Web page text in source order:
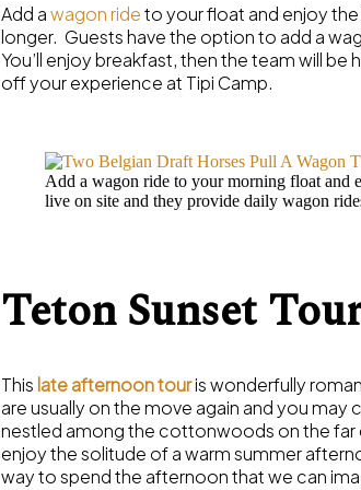
Add awagon rideto your float and enjoy
longer. Guests have the option to add a
You’ll enjoy breakfast, then the team will
off your experience at Tipi Camp.
Add a wagon ride to your morning float and
live on site and they provide daily wagon
Teton Sunset
This late afternoon touris wonderfully
are usually on the move again and you
nestled among the cottonwoods on the far
enjoy the solitude of a warm summer
way to spend the afternoon that we can